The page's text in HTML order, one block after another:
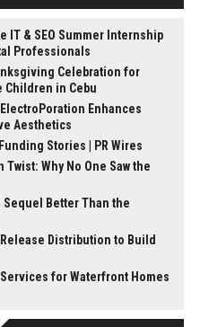
IT & SEO Summer Internship
Professionals
Celebration for
Children in Cebu
Enhances
Aesthetics
Stories | PR Wires
Why No One Saw the
Sequel Better Than the
Distribution to Build
for Waterfront Homes